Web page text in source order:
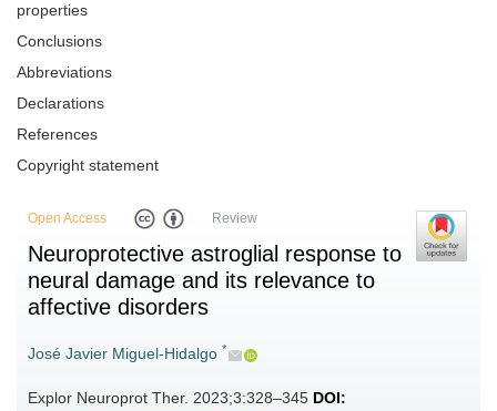
properties
Conclusions
Abbreviations
Declarations
References
Copyright statement
Open Access Review
Neuroprotective astroglial response to
neural damage and its relevance to
affective disorders
José Javier Miguel-Hidalgo *
Explor Neuroprot Ther. 2023;3:328–345 DOI: